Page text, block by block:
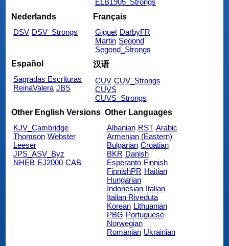
ELB1905_Strongs
Nederlands
DSV DSV_Strongs
Français
Giguet DarbyFR
Martin Segond
Segond_Strongs
Español
Sagradas Escrituras
ReinaValera JBS
汉语
CUV CUV_Strongs
CUVS
CUVS_Strongs
Other English Versions
KJV_Cambridge
Thomson Webster
Leeser
JPS_ASV_Byz
NHEB EJ2000 CAB
Other Languages
Albanian RST Arabic
Armenian (Eastern)
Bulgarian Croatian
BKR Danish
Esperanto Finnish
FinnishPR Haitian
Hungarian
Indonesian Italian
Italian Riveduta
Korean Lithuanian
PBG Portuguese
Norwegian
Romanian Ukrainian